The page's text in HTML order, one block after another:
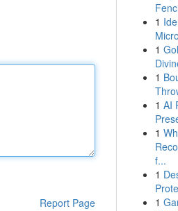
Report Page
1
1
1
1 AI
1
f...
1
1